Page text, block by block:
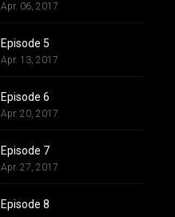
Apr. 06, 2017
Episode 5
Apr. 13, 2017
Episode 6
Apr. 20, 2017
Episode 7
Apr. 27, 2017
Episode 8